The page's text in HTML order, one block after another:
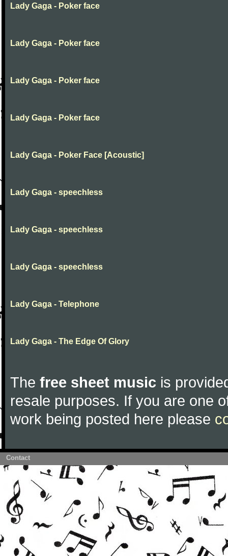
Lady Gaga - Poker face
Lady Gaga - Poker face
Lady Gaga - Poker face
Lady Gaga - Poker face
Lady Gaga - Poker Face [Acoustic]
Lady Gaga - speechless
Lady Gaga - speechless
Lady Gaga - speechless
Lady Gaga - Telephone
Lady Gaga - The Edge Of Glory
The free sheet music is
resale purposes. If you are one
work being posted here please
Contact